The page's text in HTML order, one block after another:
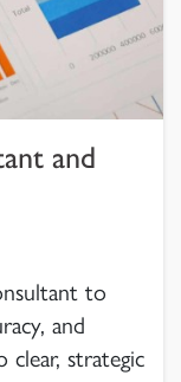
and
to
and
strategic